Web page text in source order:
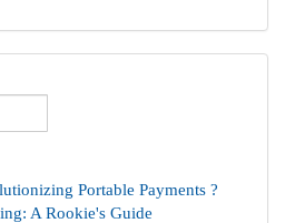
Portable Payments ?
A Rookie's Guide